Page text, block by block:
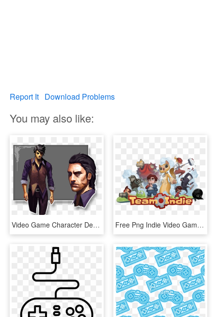
Report It Download Problems
You may also like:
Video Game Character Development In Vr - Video Game Characters Human, HD Png Download Free Png Indie Video Game Characters Png Image With - Indie Video Game Characters, Transparent Png